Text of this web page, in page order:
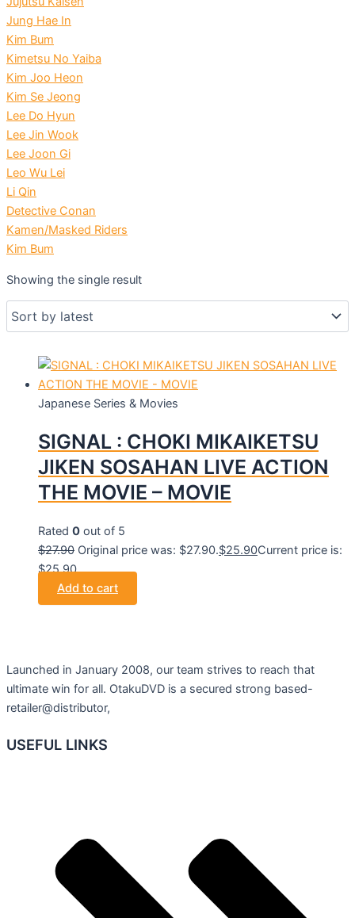
Jung Hae In
Kim Bum
Kimetsu No Yaiba
Kim Joo Heon
Kim Se Jeong
Lee Do Hyun
Lee Jin Wook
Lee Joon Gi
Leo Wu Lei
Li Qin
Detective Conan
Kamen/Masked Riders
Kim Bum
Showing the single result
Japanese Series & Movies
SIGNAL : CHOKI MIKAIKETSU
JIKEN SOSAHAN LIVE ACTION
THE MOVIE – MOVIE
Rated 0 out of 5
$27.90 Original price was: $27.90.$25.90Current price is:
$25.90.
Add to cart
Launched in January 2008, our team strives to reach that
ultimate win for all. OtakuDVD is a secured strong based-
retailer@distributor,
USEFUL LINKS